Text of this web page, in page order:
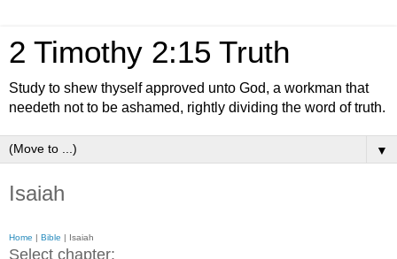
2 Timothy 2:15 Truth
Study to shew thyself approved unto God, a workman that
needeth not to be ashamed, rightly dividing the word of truth.
▼
Isaiah
Home | Bible | Isaiah
Select chapter: